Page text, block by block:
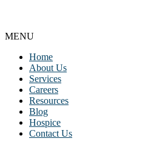
MENU
Home
About Us
Services
Careers
Resources
Blog
Hospice
Contact Us